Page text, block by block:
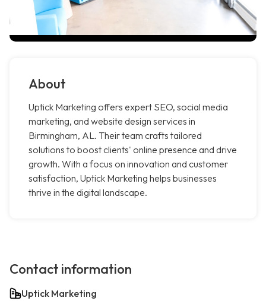
About
Uptick Marketing offers expert SEO, social media
marketing, and website design services in
Birmingham, AL. Their team crafts tailored
solutions to boost clients' online presence and drive
growth. With a focus on innovation and customer
satisfaction, Uptick Marketing helps businesses
thrive in the digital landscape.
Contact information
Uptick Marketing